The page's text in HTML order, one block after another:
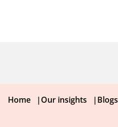
Home |Our insights |Blogs